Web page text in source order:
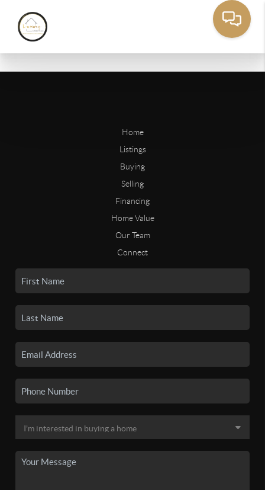
Home
Listings
Buying
Selling
Financing
Home Value
Our Team
Connect